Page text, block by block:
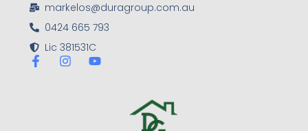
markelos@duragroup.com.au
0424 665 793
Lic 381531C